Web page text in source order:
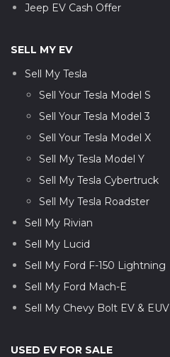
Jeep EV Cash Offer
SELL MY EV
Sell My Tesla
Sell Your Tesla Model S
Sell Your Tesla Model 3
Sell Your Tesla Model X
Sell My Tesla Model Y
Sell My Tesla Cybertruck
Sell My Tesla Roadster
Sell My Rivian
Sell My Lucid
Sell My Ford F-150 Lightning
Sell My Ford Mach-E
Sell My Chevy Bolt EV & EUV
USED EV FOR SALE